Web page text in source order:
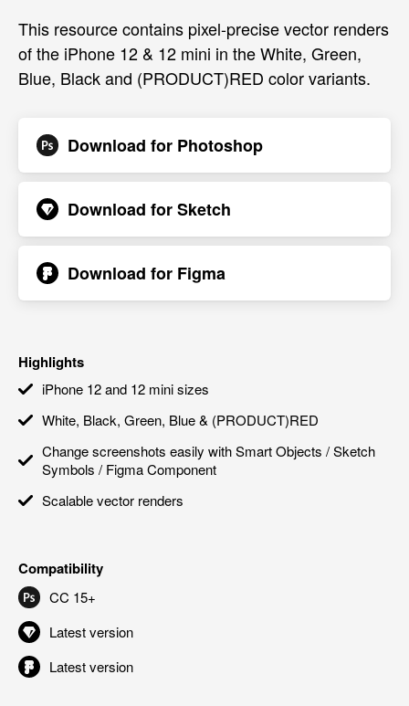
This resource contains pixel-precise vector renders
of the iPhone 12 & 12 mini in the White, Green,
Blue, Black and (PRODUCT)RED color variants.
Download for Photoshop
Download forSketch
Download for Figma
Highlights
iPhone 12 and 12 mini sizes
White, Black, Green, Blue & (PRODUCT)RED
Change screenshots easily with Smart Objects / Sketch
Symbols / Figma Component
Scalable vector renders
Compatibility
CC 15+
Latest version
Latest version